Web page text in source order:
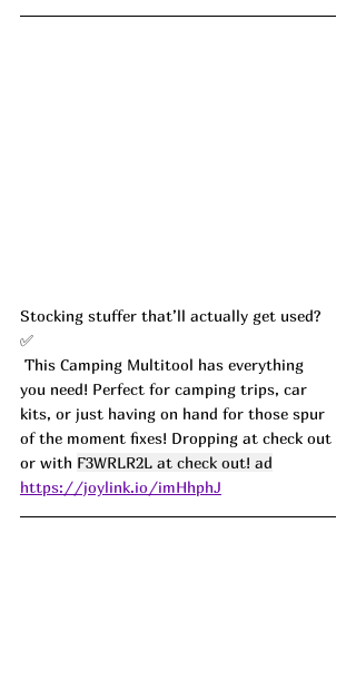
Stocking stuffer that’ll actually get used?
✅
you need! Perfect for camping trips, car
kits, or just having on hand for those spur
of the moment fixes! Dropping at check out
or with F3WRLR2L at check out! ad
https://joylink.io/imHhphJ